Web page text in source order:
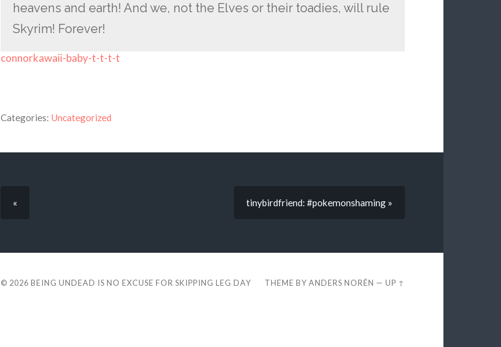
heavens and earth! And we, not the Elves or their toadies, will rule
Skyrim! Forever!
connorkawaii-baby-t-t-t-t
Categories: Uncategorized
« tinybirdfriend: #pokemonshaming »
© 2026 BEING UNDEAD IS NO EXCUSE FOR SKIPPING LEG DAY THEME BYANDERS NORÉN —UP ↑